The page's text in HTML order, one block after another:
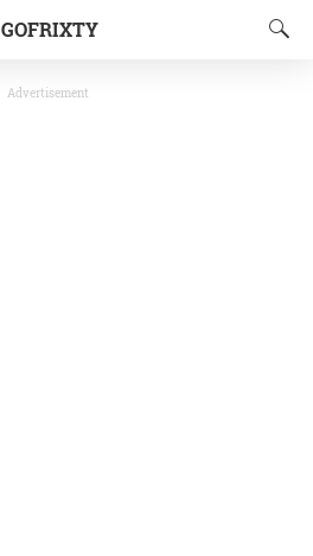
GOFRIXTY
Advertisement